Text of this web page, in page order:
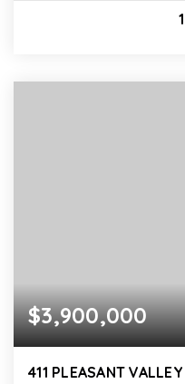
$3,900,000
411 PLEASANT